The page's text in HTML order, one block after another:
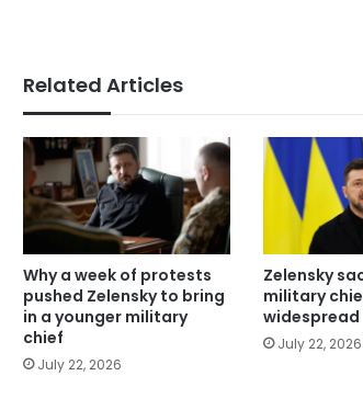
Related Articles
Why a week of protests
pushed Zelensky to bring
in a younger military
chief
July 22, 2026
Zelensky
military
July 22, 2026